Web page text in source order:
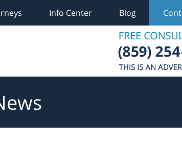
Info Center Blog